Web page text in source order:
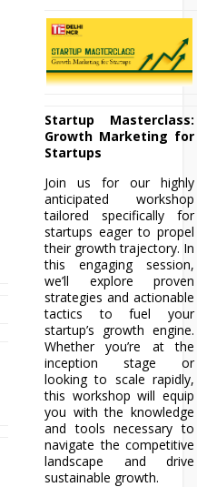
Startup Masterclass:
Growth Marketing for
Startups
Join us for our highly
anticipated workshop
tailored specifically for
startups eager to propel
their growth trajectory. In
this engaging session,
we’ll explore proven
strategies and actionable
tactics to fuel your
startup’s growth engine.
Whether you’re at the
inception stage or
looking to scale rapidly,
this workshop will equip
you with the knowledge
and tools necessary to
navigate the competitive
landscape and drive
sustainable growth.